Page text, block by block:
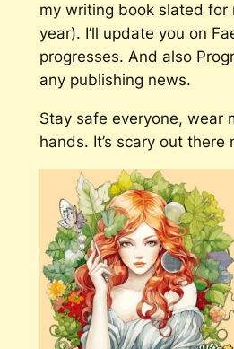
my writing book slated for
year). I’ll update you on
progresses. And also
any publishing news.
Stay safe everyone, wear
hands. It’s scary out there